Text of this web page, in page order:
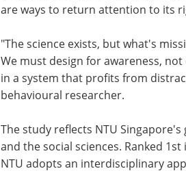
are ways to return attention to its
"The science exists, but what's
We must design for awareness,
in a system that profits from
behavioural researcher.
The study reflects NTU
and the social sciences. Ranked
NTU adopts an interdisciplinary